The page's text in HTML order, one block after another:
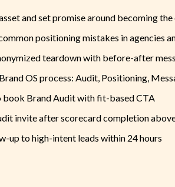
and set promise around becoming
positioning mistakes in agencies
teardown with before-after
OS process: Audit, Positioning,
book Brand Audit with fit-based CTA
invite after scorecard completion
up to high-intent leads within 24 hours